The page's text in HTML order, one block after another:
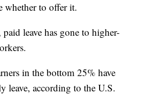
whether to offer it.
leave has gone to higher-
in the bottom 25% have
leave, according to the U.S.